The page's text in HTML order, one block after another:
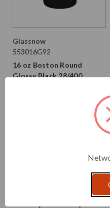
Glassnow
553016G92
16 oz Boston Round
Glossy Black 28/400